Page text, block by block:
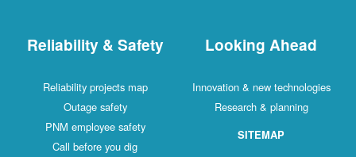
Reliability & Safety
Reliability projects map
Outage safety
PNM employee safety
Call before you dig
Looking Ahead
Innovation & new technologies
Research & planning
SITEMAP